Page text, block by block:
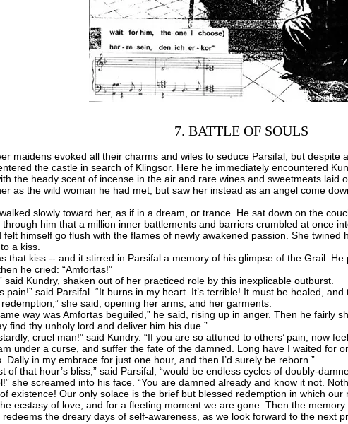
7. BATTLE OF SOULS
maidens evoked all their charms and wiles to seduce Parsifal, but despite
the castle in search of Klingsor. Here he immediately encountered
the heady scent of incense in the air and rare wines and sweetmeats laid
as the wild woman he had met, but saw her instead as an angel come
slowly toward her, as if in a dream, or trance. He sat down on the
through him that a million inner battlements and barriers crumbled at once
felt himself go flush with the flames of newly awakened passion. She twined
a kiss.
kiss -- and it stirred in Parsifal a memory of his glimpse of the Grail. He
he cried: “Amfortas!”
Kundry, shaken out of her practiced role by this inexplicable outburst.
said Parsifal. “It burns in my heart. It’s terrible! It must be healed, and
she said, opening her arms, and her garments.
way was Amfortas beguiled,” he said, rising up in anger. Then he fairly
find thy unholy lord and deliver him his due.”
cruel man!” said Kundry. “If you are so attuned to others’ pain, now
under a curse, and suffer the fate of the damned. Long have I waited for
Dally in my embrace for just one hour, and then I’d surely be reborn.”
that hour’s bliss,” said Parsifal, “would be endless cycles of doubly-
she screamed into his face. “You are damned already and know it not.
existence! Our only solace is the brief but blessed redemption in which
ecstasy of love, and for a fleeting moment we are gone. Then the
redeems the dreary days of self-awareness, as we look forward to the next